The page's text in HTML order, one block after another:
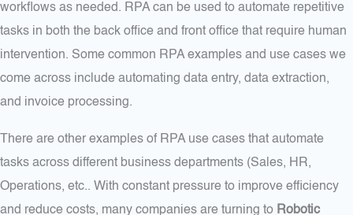
workflows as needed. RPA can be used to automate repetitive
tasks in both the back office and front office that require human
intervention. Some common RPA examples and use cases we
come across include automating data entry, data extraction,
and invoice processing.
There are other examples of RPA use cases that automate
tasks across different business departments (Sales, HR,
Operations, etc.. With constant pressure to improve efficiency
and reduce costs, many companies are turning to Robotic